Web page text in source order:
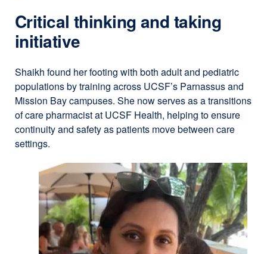
Critical thinking and taking
initiative
Shaikh found her footing with both adult and pediatric
populations by training across UCSF’s Parnassus and
Mission Bay campuses. She now serves as a transitions
of care pharmacist at UCSF Health, helping to ensure
continuity and safety as patients move between care
settings.